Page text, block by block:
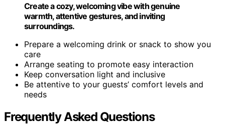
Create a cozy, welcoming vibe with genuine
warmth, attentive gestures, and inviting
surroundings.
Prepare a welcoming drink or snack to show you
care
Arrange seating to promote easy interaction
Keep conversation light and inclusive
Be attentive to your guests’ comfort levels and
needs
Frequently Asked Questions